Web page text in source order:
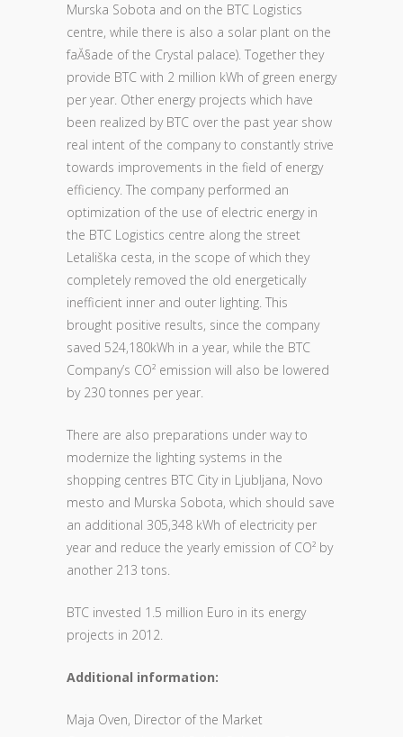
Murska Sobota and on the BTC Logistics
centre, while there is also a solar plant on the
faĂ§ade of the Crystal palace). Together they
provide BTC with 2 million kWh of green energy
per year. Other energy projects which have
been realized by BTC over the past year show
real intent of the company to constantly strive
towards improvements in the field of energy
efficiency. The company performed an
optimization of the use of electric energy in
the BTC Logistics centre along the street
Letališka cesta, in the scope of which they
completely removed the old energetically
inefficient inner and outer lighting. This
brought positive results, since the company
saved 524,180kWh in a year, while the BTC
Company’s CO² emission will also be lowered
by 230 tonnes per year.
There are also preparations under way to
modernize the lighting systems in the
shopping centres BTC City in Ljubljana, Novo
mesto and Murska Sobota, which should save
an additional 305,348 kWh of electricity per
year and reduce the yearly emission of CO² by
another 213 tons.
BTC invested 1.5 million Euro in its energy
projects in 2012.
Additional information:
Maja Oven, Director of the Market